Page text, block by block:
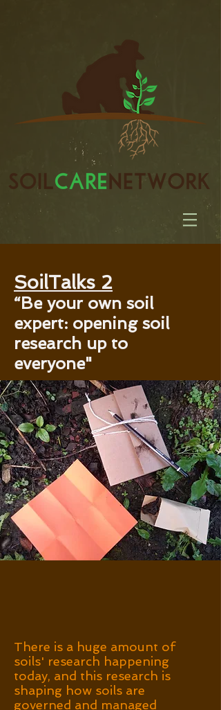
SoilTalks 2
“Be your own soil
expert: opening soil
research up to
everyone"
There is a huge amount of
soils' research happening
today, and this research is
shaping how soils are
governed and managed